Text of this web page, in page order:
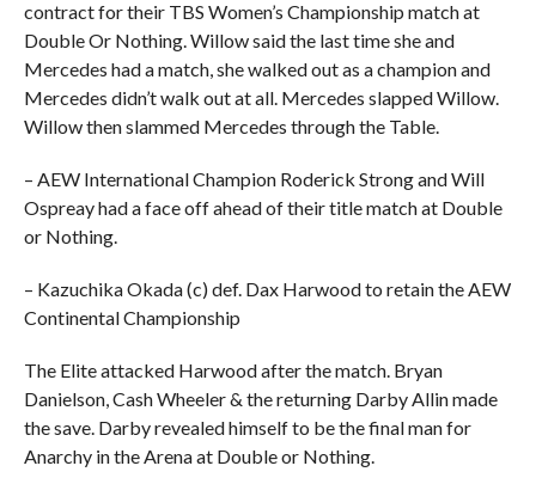
contract for their TBS Women’s Championship match at
Double Or Nothing. Willow said the last time she and
Mercedes had a match, she walked out as a champion and
Mercedes didn’t walk out at all. Mercedes slapped Willow.
Willow then slammed Mercedes through the Table.
– AEW International Champion Roderick Strong and Will
Ospreay had a face off ahead of their title match at Double
or Nothing.
– Kazuchika Okada (c) def. Dax Harwood to retain the AEW
Continental Championship
The Elite attacked Harwood after the match. Bryan
Danielson, Cash Wheeler & the returning Darby Allin made
the save. Darby revealed himself to be the final man for
Anarchy in the Arena at Double or Nothing.